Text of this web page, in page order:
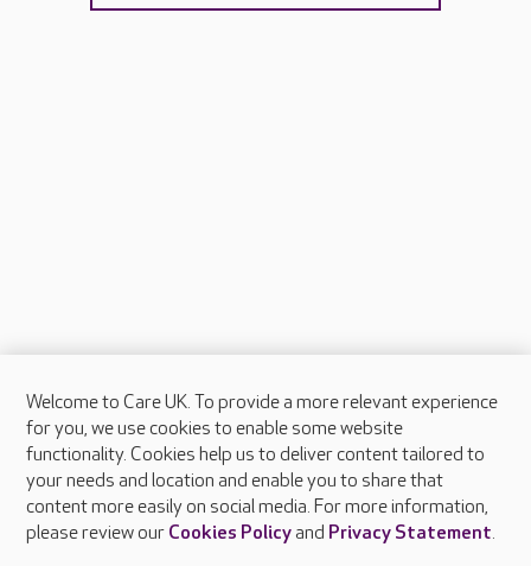
About Care UK
Press & media
Feedback & complaints
Careers at Care UK
Welcome to Care UK. To provide a more relevant experience
for you, we use cookies to enable some website
functionality. Cookies help us to deliver content tailored to
your needs and location and enable you to share that
content more easily on social media. For more information,
please review our Cookies Policyand Privacy Statement.